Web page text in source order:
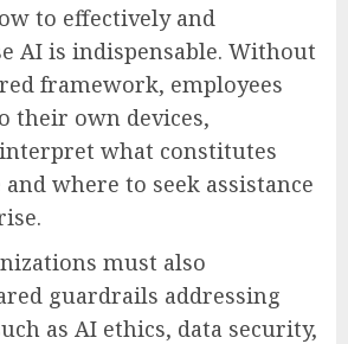
to effectively and
AI is indispensable. Without
framework, employees
their own devices,
what constitutes
and where to seek assistance
must also
guardrails addressing
as AI ethics, data security,